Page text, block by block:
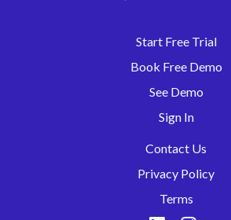
Start Free Trial
Book Free Demo
See Demo
Sign In
Contact Us
Privacy Policy
Terms